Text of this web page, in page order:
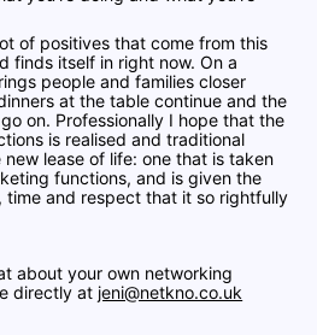
of positives that come from this
finds itself in right now. On a
people and families closer
at the table continue and the
on. Professionally I hope that the
is realised and traditional
lease of life: one that is taken
functions, and is given the
time and respect that it so rightfully
about your own networking
directly at jeni@netkno.co.uk